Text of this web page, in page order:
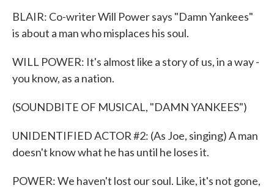
BLAIR: Co-writer Will Power says "Damn Yankees"
is about a man who misplaces his soul.
WILL POWER: It's almost like a story of us, in a way -
you know, as a nation.
(SOUNDBITE OF MUSICAL, "DAMN YANKEES")
UNIDENTIFIED ACTOR #2: (As Joe, singing) A man
doesn't know what he has until he loses it.
POWER: We haven't lost our soul. Like, it's not gone,